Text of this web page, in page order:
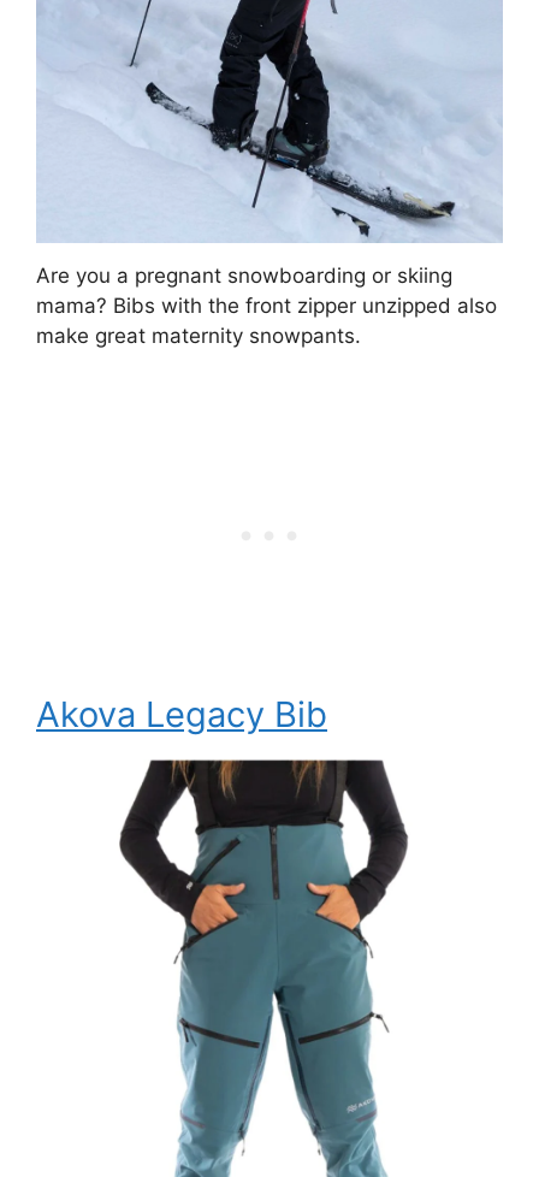
Are you a pregnant snowboarding or skiing
mama? Bibs with the front zipper unzipped also
make great maternity snowpants.
Akova Legacy Bib